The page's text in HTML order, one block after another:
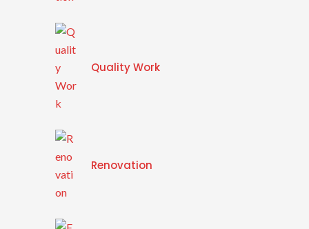
Quality Work
Renovation